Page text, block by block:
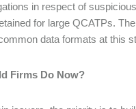
in respect of
for large QCATPs.
data formats at this
Firms Do Now?